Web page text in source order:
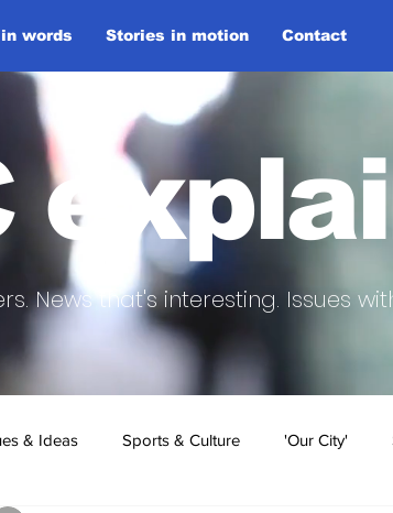
words Stories in motion Contact
News that's interesting. Issues
& Ideas Sports & Culture 'Our City'